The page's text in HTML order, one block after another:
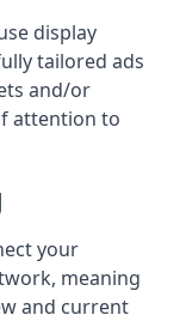
display
tailored ads
and/or
attention to
your
meaning
and current